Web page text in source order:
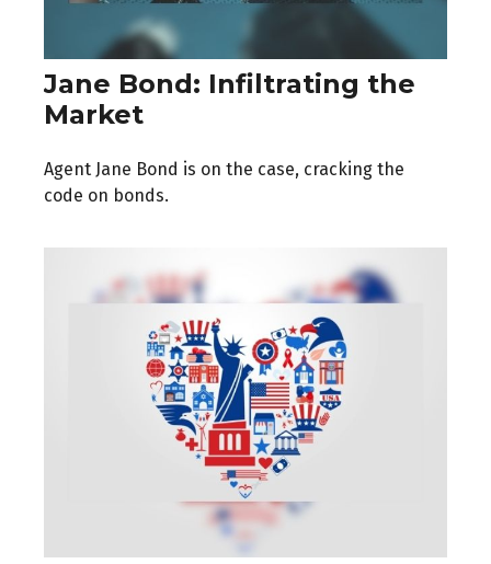
Jane Bond: Infiltrating the
Market
Agent Jane Bond is on the case, cracking the
code on bonds.